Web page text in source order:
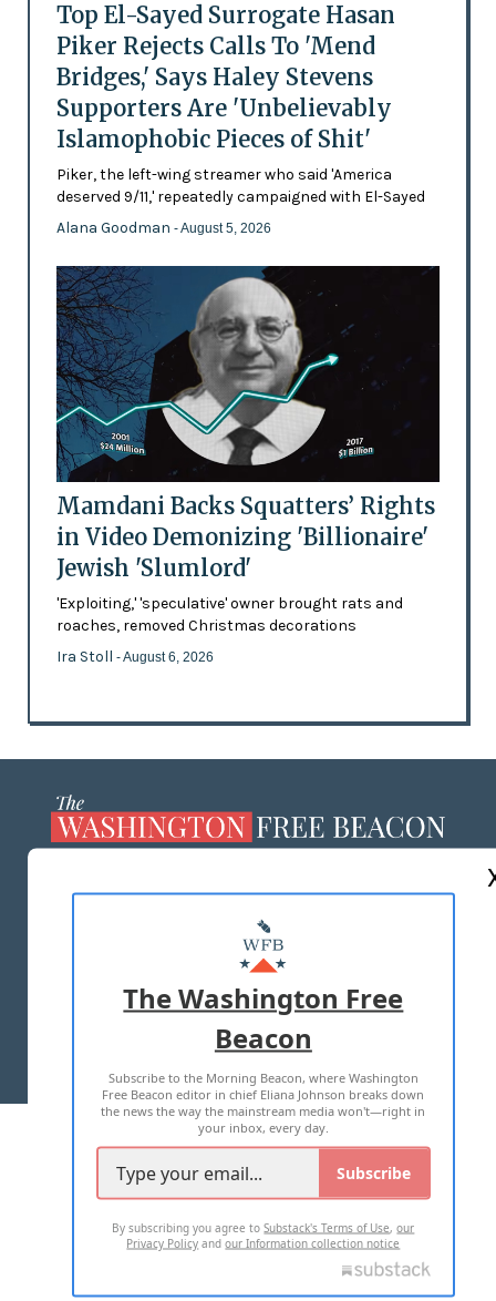
Top El-Sayed Surrogate Hasan
Piker Rejects Calls To 'Mend
Bridges,' Says Haley Stevens
Supporters Are 'Unbelievably
Islamophobic Pieces of Shit'
Piker, the left-wing streamer who said 'America
deserved 9/11,' repeatedly campaigned with El-Sayed
Alana Goodman - August 5, 2026
Mamdani Backs Squatters’ Rights
in Video Demonizing 'Billionaire'
Jewish 'Slumlord'
'Exploiting,' 'speculative' owner brought rats and
roaches, removed Christmas decorations
Ira Stoll - August 6, 2026
MASTHEAD
ADVERTISE WITH US
TERMS OF USE PRIVACY POLICY
2026 ALL RIGHTS RESERVED
The Washington Free
Beacon
Subscribe to the Morning Beacon, where Washington
Free Beacon editor in chief Eliana Johnson breaks down
the news the way the mainstream media won't—right in
your inbox, every day.
Subscribe
By subscribing you agree toSubstack's Terms of Use,our
Privacy Policy andour Information collection notice